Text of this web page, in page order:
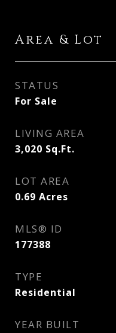
Area & Lot
STATUS
For Sale
LIVING AREA
3,020 Sq.Ft.
LOT AREA
0.69 Acres
MLS® ID
177388
TYPE
Residential
YEAR BUILT